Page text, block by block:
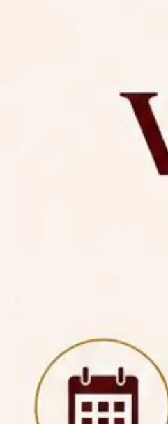
31, 2026,
(NLUJA), Assam
for Guest Faculty
2026,
Hostel Allotment
2026-27.
2026,
P.G. seats at NLUJA,
2026,
the U.G. Course against
28, 2026,
National Law